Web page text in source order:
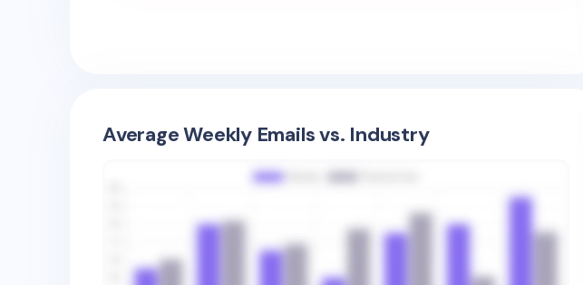
Average Weekly Emails vs. Industry